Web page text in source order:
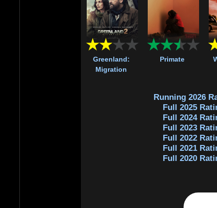
Greenland:
Migration
Primate
Running 2026
Full 2025
Full 2024
Full 2023
Full 2022
Full 2021
Full 2020